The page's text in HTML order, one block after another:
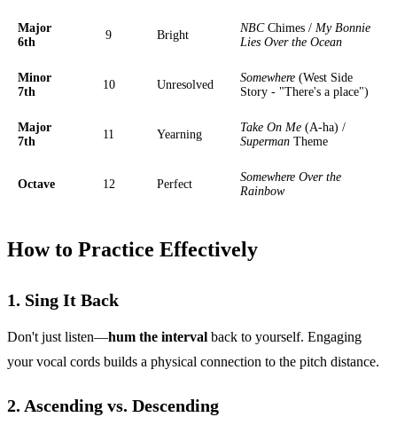
Major
6th
9 Bright
NBCChimes / My Bonnie
Lies Over the Ocean
Minor
7th
10 Unresolved
Somewhere (West Side
Story - "There's a place")
Major
7th
11 Yearning
Take On Me (A-ha) /
Superman Theme
Octave 12 Perfect
Somewhere Over the
Rainbow
How to Practice Effectively
1. Sing It Back
Don't just listen—hum the interval back to yourself. Engaging
your vocal cords builds a physical connection to the pitch distance.
2. Ascending vs. Descending